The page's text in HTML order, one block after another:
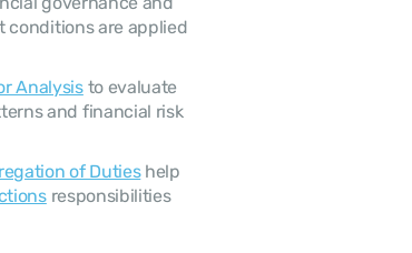
conditions are applied
Analysis to evaluate
and financial risk
of Duties help
responsibilities